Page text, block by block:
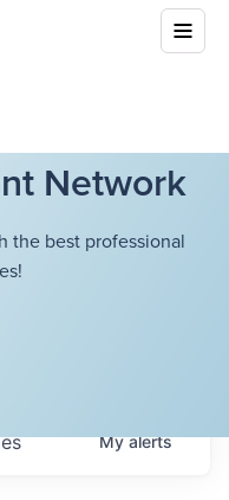
Network
the best professional
Myalerts